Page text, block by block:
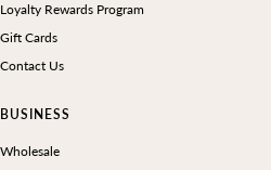
Loyalty Rewards Program
Gift Cards
Contact Us
BUSINESS
Wholesale